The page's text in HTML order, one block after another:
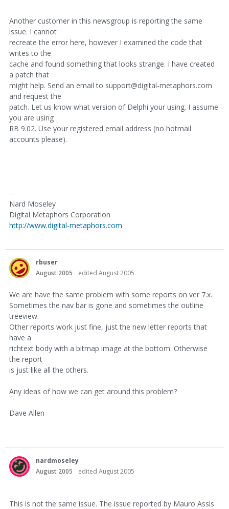
Another customer in this newsgroup is reporting the same
issue. I cannot
recreate the error here, however I examined the code that
writes to the
cache and found something that looks strange. I have created
a patch that
might help. Send an email to support@digital-metaphors.com
and request the
patch. Let us know what version of Delphi your using. I assume
you are using
RB 9.02. Use your registered email address (no hotmail
accounts please).
--
Nard Moseley
Digital Metaphors Corporation
http://www.digital-metaphors.com
rbuser
August 2005
edited August 2005
We are have the same problem with some reports on ver 7.x.
Sometimes the nav bar is gone and sometimes the outline
treeview.
Other reports work just fine, just the new letter reports that
have a
richtext body with a bitmap image at the bottom. Otherwise
the report
is just like all the others.
Any ideas of how we can get around this problem?
Dave Allen
nardmoseley
August 2005
edited August 2005
This is not the same issue. The issue reported by Mauro Assis